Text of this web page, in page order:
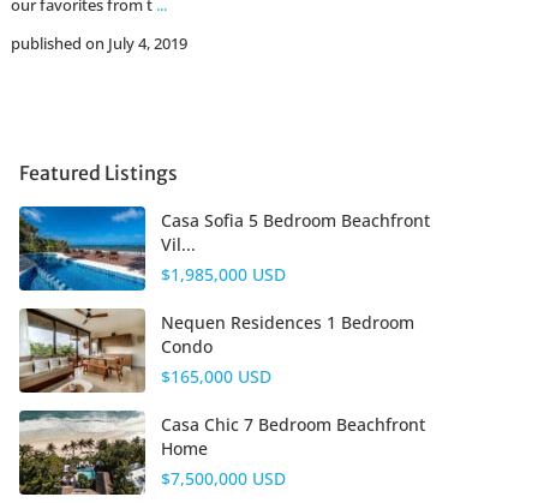
our favorites from t ...
published on July 4, 2019
Featured Listings
Casa Sofia 5 Bedroom Beachfront
Vil...
$1,985,000 USD
Nequen Residences 1 Bedroom
Condo
$165,000 USD
Casa Chic 7 Bedroom Beachfront
Home
$7,500,000 USD